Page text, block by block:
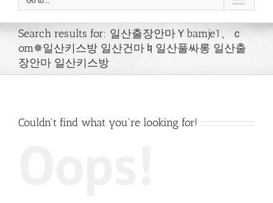
Search results for: 일산출장안마Ｙbamje1、ｃ
om✵일산키스방 일산건마♮일산풀싸롱 일산출
장안마 일산키스방
Couldn't find what you're looking for!